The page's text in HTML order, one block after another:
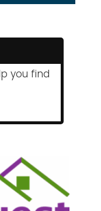
you find